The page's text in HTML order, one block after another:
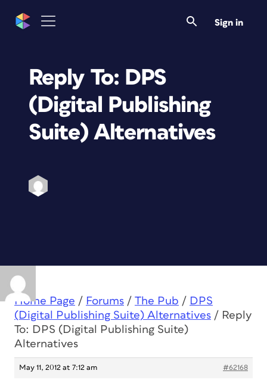
Sign in
Reply To: DPS
(Digital Publishing
Suite) Alternatives
Home Page / Forums / The Pub / DPS
(Digital Publishing Suite) Alternatives / Reply
To: DPS (Digital Publishing Suite)
Alternatives
May 11, 2012 at 7:12 am #62168